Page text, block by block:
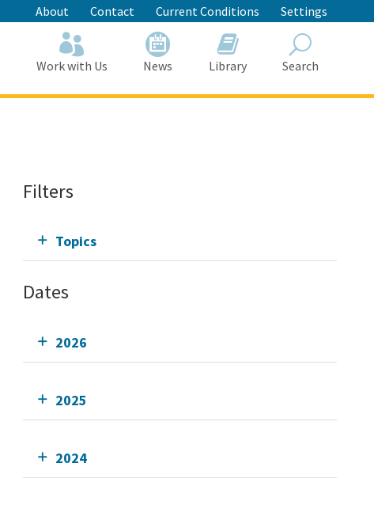
About Contact Current Conditions Settings
Work with Us News Library Search
Filters
Topics
Dates
2026
2025
2024